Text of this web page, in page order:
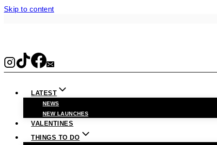
Skip to content
LATEST
NEWS
NEW LAUNCHES
VALENTINES
THINGS TO DO